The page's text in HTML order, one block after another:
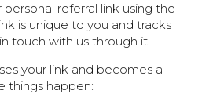
referral link using the
is unique to you and tracks
touch with us through it.
your link and becomes a
things happen: